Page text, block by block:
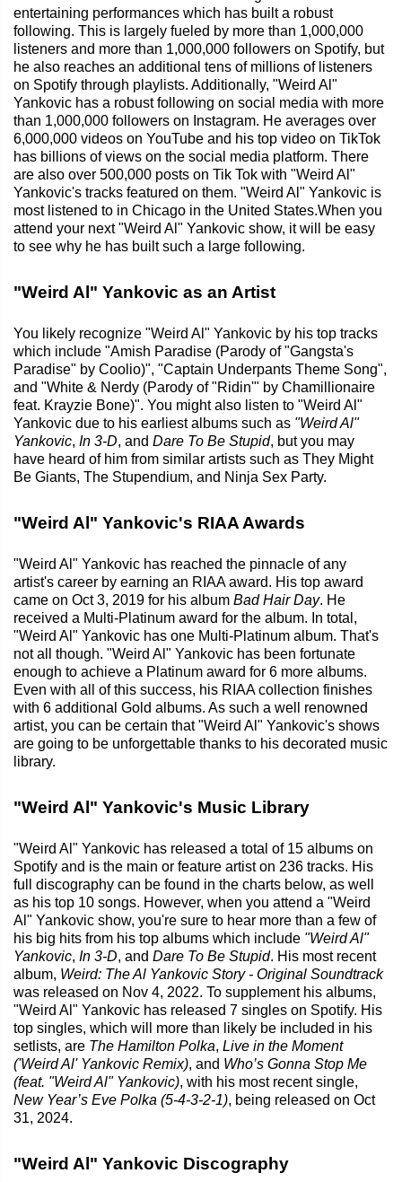
entertaining performances which has built a robust
following. This is largely fueled by more than 1,000,000
listeners and more than 1,000,000 followers on Spotify, but
he also reaches an additional tens of millions of listeners
on Spotify through playlists. Additionally, "Weird Al"
Yankovic has a robust following on social media with more
than 1,000,000 followers on Instagram. He averages over
6,000,000 videos on YouTube and his top video on TikTok
has billions of views on the social media platform. There
are also over 500,000 posts on Tik Tok with "Weird Al"
Yankovic's tracks featured on them. "Weird Al" Yankovic is
most listened to in Chicago in the United States.When you
attend your next "Weird Al" Yankovic show, it will be easy
to see why he has built such a large following.
"Weird Al" Yankovic as an Artist
You likely recognize "Weird Al" Yankovic by his top tracks
which include "Amish Paradise (Parody of "Gangsta's
Paradise" by Coolio)", "Captain Underpants Theme Song",
and "White & Nerdy (Parody of "Ridin'" by Chamillionaire
feat. Krayzie Bone)". You might also listen to "Weird Al"
Yankovic due to his earliest albums such as "Weird Al"
Yankovic, In 3-D, and Dare To Be Stupid, but you may
have heard of him from similar artists such as They Might
Be Giants, The Stupendium, and Ninja Sex Party.
"Weird Al" Yankovic's RIAA Awards
"Weird Al" Yankovic has reached the pinnacle of any
artist's career by earning an RIAA award. His top award
came on Oct 3, 2019 for his album Bad Hair Day. He
received a Multi-Platinum award for the album. In total,
"Weird Al" Yankovic has one Multi-Platinum album. That's
not all though. "Weird Al" Yankovic has been fortunate
enough to achieve a Platinum award for 6 more albums.
Even with all of this success, his RIAA collection finishes
with 6 additional Gold albums. As such a well renowned
artist, you can be certain that "Weird Al" Yankovic's shows
are going to be unforgettable thanks to his decorated music
library.
"Weird Al" Yankovic's Music Library
"Weird Al" Yankovic has released a total of 15 albums on
Spotify and is the main or feature artist on 236 tracks. His
full discography can be found in the charts below, as well
as his top 10 songs. However, when you attend a "Weird
Al" Yankovic show, you're sure to hear more than a few of
his big hits from his top albums which include "Weird Al"
Yankovic, In 3-D, and Dare To Be Stupid. His most recent
album, Weird: The Al Yankovic Story - Original Soundtrack
was released on Nov 4, 2022. To supplement his albums,
"Weird Al" Yankovic has released 7 singles on Spotify. His
top singles, which will more than likely be included in his
setlists, are The Hamilton Polka, Live in the Moment
('Weird Al' Yankovic Remix), and Who’s Gonna Stop Me
(feat. "Weird Al" Yankovic), with his most recent single,
New Year’s Eve Polka (5-4-3-2-1), being released on Oct
31, 2024.
"Weird Al" Yankovic Discography